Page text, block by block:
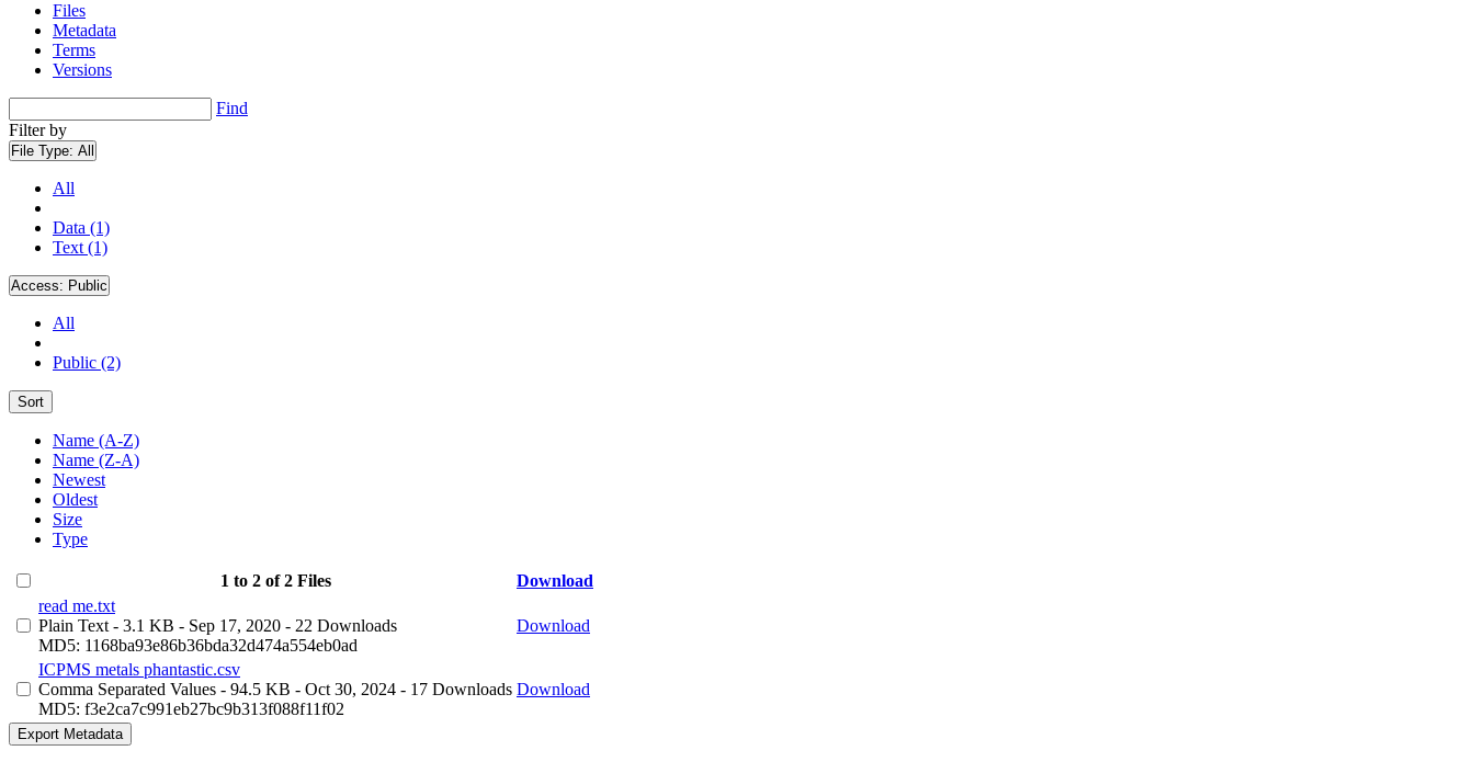
Files
Metadata
Terms
Versions
Find
Filter by
File Type: All
All
Data (1)
Text (1)
Access: Public
All
Public (2)
Sort
Name (A-Z)
Name (Z-A)
Newest
Oldest
Size
Type
1 to 2 of 2 Files
Download
read me.txt
Plain Text - 3.1 KB - Sep 17, 2020 - 22 Downloads
MD5: 1168ba93e86b36bda32d474a554eb0ad
Download
ICPMS metals phantastic.csv
Comma Separated Values - 94.5 KB - Oct 30, 2024 - 17 Downloads
MD5: f3e2ca7c991eb27bc9b313f088f11f02
Download
Export Metadata